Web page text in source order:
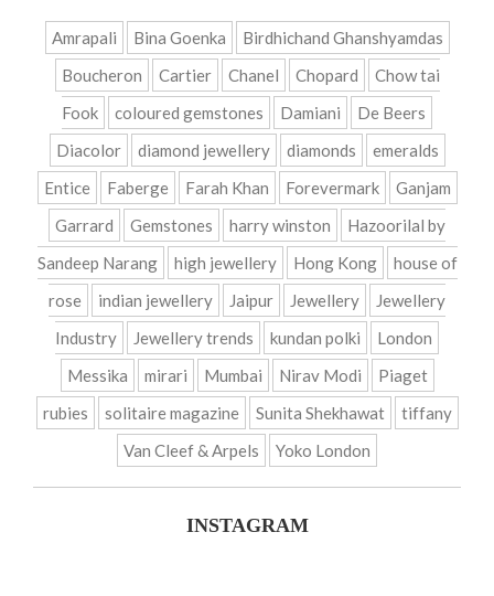
Amrapali Bina Goenka
Birdhichand Ghanshyamdas
Boucheron
Cartier Chanel Chopard
Chow tai
Fook
coloured gemstones Damiani
De Beers
Diacolor
diamond jewellery diamonds
emeralds
Entice
Faberge Farah Khan Forevermark
Ganjam
Garrard
Gemstones harry winston
Hazoorilal by
Sandeep Narang
high jewellery Hong Kong
house of
rose
indian jewellery Jaipur Jewellery
Jewellery
Industry
Jewellery trends kundan polki
London
Messika
mirari Mumbai Nirav Modi
Piaget
rubies
solitaire magazine Sunita Shekhawat
tiffany
Van Cleef & Arpels
Yoko London
INSTAGRAM